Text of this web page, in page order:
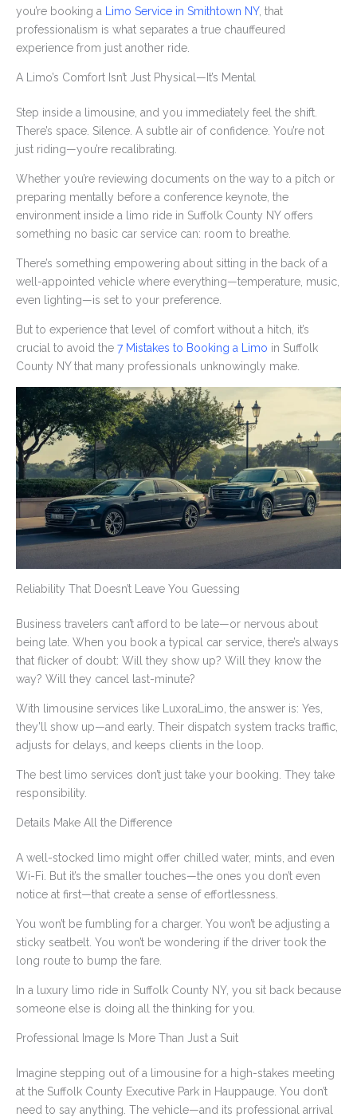
you’re booking a Limo Service in Smithtown NY, that
professionalism is what separates a true chauffeured
experience from just another ride.
A Limo’s Comfort Isn’t Just Physical—It’s Mental
Step inside a limousine, and you immediately feel the shift.
There’s space. Silence. A subtle air of confidence. You’re not
just riding—you’re recalibrating.
Whether you’re reviewing documents on the way to a pitch or
preparing mentally before a conference keynote, the
environment inside a limo ride in Suffolk County NY offers
something no basic car service can: room to breathe.
There’s something empowering about sitting in the back of a
well-appointed vehicle where everything—temperature, music,
even lighting—is set to your preference.
But to experience that level of comfort without a hitch, it’s
crucial to avoid the 7 Mistakes to Booking a Limo in Suffolk
County NY that many professionals unknowingly make.
Reliability That Doesn’t Leave You Guessing
Business travelers can’t afford to be late—or nervous about
being late. When you book a typical car service, there’s always
that flicker of doubt: Will they show up? Will they know the
way? Will they cancel last-minute?
With limousine services like LuxoraLimo, the answer is: Yes,
they’ll show up—and early. Their dispatch system tracks traffic,
adjusts for delays, and keeps clients in the loop.
The best limo services don’t just take your booking. They take
responsibility.
Details Make All the Difference
A well-stocked limo might offer chilled water, mints, and even
Wi-Fi. But it’s the smaller touches—the ones you don’t even
notice at first—that create a sense of effortlessness.
You won’t be fumbling for a charger. You won’t be adjusting a
sticky seatbelt. You won’t be wondering if the driver took the
long route to bump the fare.
In a luxury limo ride in Suffolk County NY, you sit back because
someone else is doing all the thinking for you.
Professional Image Is More Than Just a Suit
Imagine stepping out of a limousine for a high-stakes meeting
at the Suffolk County Executive Park in Hauppauge. You don’t
need to say anything. The vehicle—and its professional arrival